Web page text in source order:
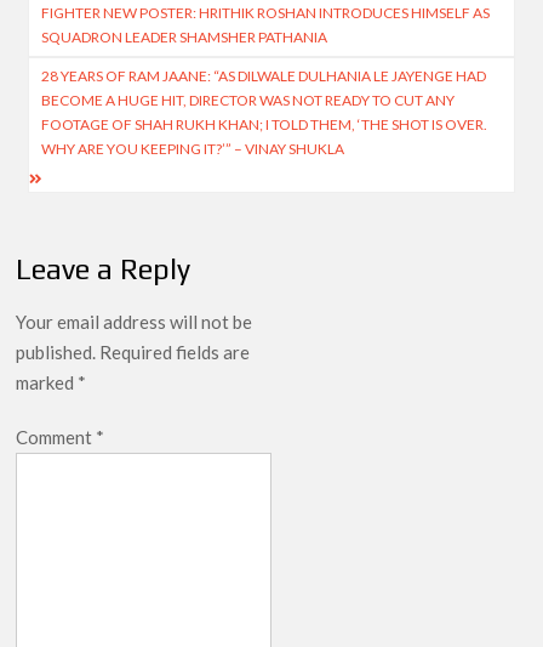
navigation
FIGHTER NEW POSTER: HRITHIK ROSHAN INTRODUCES HIMSELF AS
SQUADRON LEADER SHAMSHER PATHANIA
28 YEARS OF RAM JAANE: “AS DILWALE DULHANIA LE JAYENGE HAD
BECOME A HUGE HIT, DIRECTOR WAS NOT READY TO CUT ANY
FOOTAGE OF SHAH RUKH KHAN; I TOLD THEM, ‘THE SHOT IS OVER.
WHY ARE YOU KEEPING IT?’” – VINAY SHUKLA
Leave a Reply
Your email address will not be
published. Required fields are
marked *
Comment *